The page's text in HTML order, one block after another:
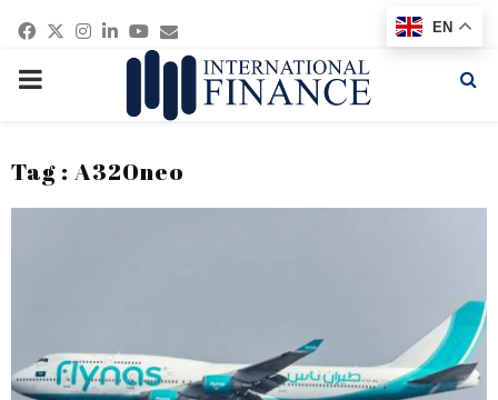
Facebook
Twitter
Instagram
Linkedin
Youtube
Email
PRIMARY
Tag : A320neo
EN